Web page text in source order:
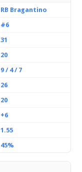
RB Bragantino
#6
31
20
9 / 4 / 7
26
20
+6
1.55
45%